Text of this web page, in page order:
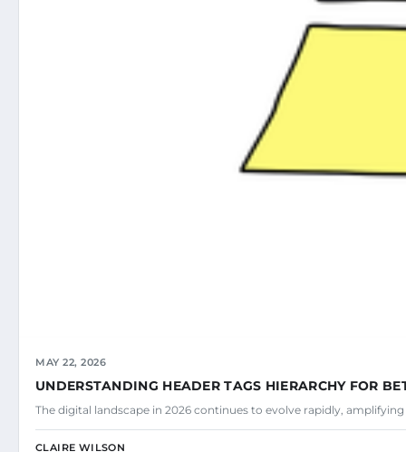
MAY 22, 2026
UNDERSTANDING HEADER TAGS HIERARCHY FOR
The digital landscape in 2026 continues to evolve rapidly,
CLAIRE WILSON